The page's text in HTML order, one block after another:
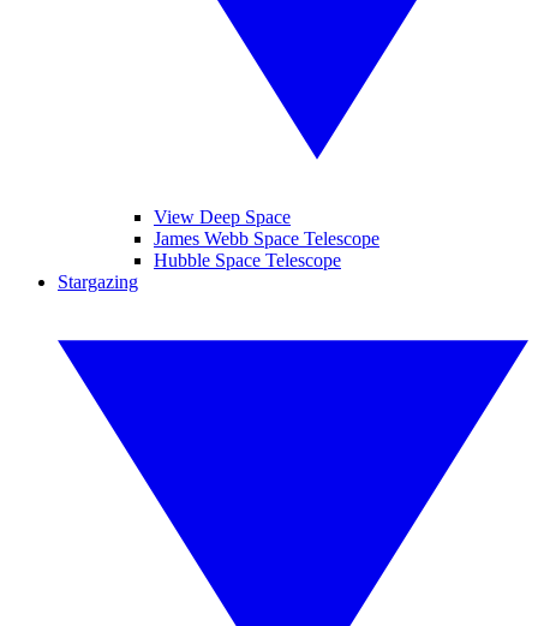
View Deep Space
James Webb Space Telescope
Hubble Space Telescope
Stargazing